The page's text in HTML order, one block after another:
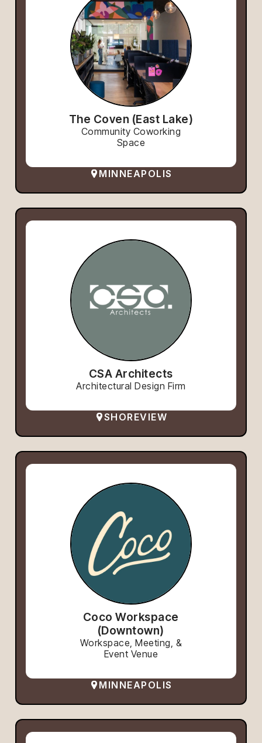
The Coven (East Lake)
Community Coworking
Space
MINNEAPOLIS
CSA Architects
Architectural Design Firm
SHOREVIEW
Coco Workspace
(Downtown)
Workspace, Meeting, &
Event Venue
MINNEAPOLIS